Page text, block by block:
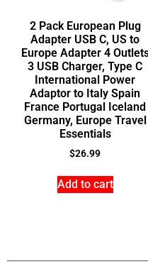
2 Pack European Plug
Adapter USB C, US to
Europe Adapter 4
3 USB Charger, Type C
International Power
Adaptor to Italy Spain
France Portugal Iceland
Germany, Europe Travel
Essentials
$26.99
Add to cart